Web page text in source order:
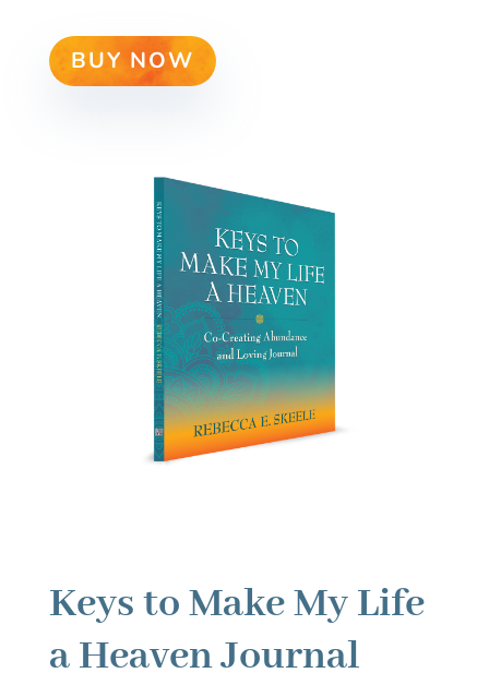
BUY NOW
Keys to Make My Life
a Heaven Journal